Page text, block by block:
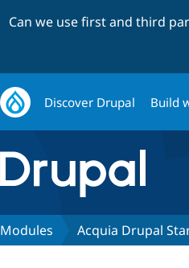
Can we use first and third
Discover Drupal Build
Modules Acquia Drupal